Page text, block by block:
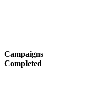
Campaigns
Completed